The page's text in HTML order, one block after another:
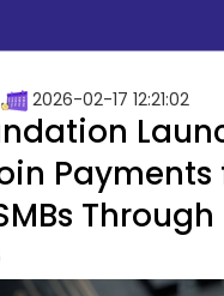
2026-02-17 12:21:02
Payments
Through